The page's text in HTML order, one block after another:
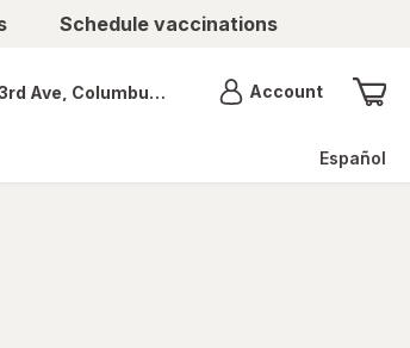
Schedule vaccinations
store
Ave, Columbus, OH AccountMenu
Español